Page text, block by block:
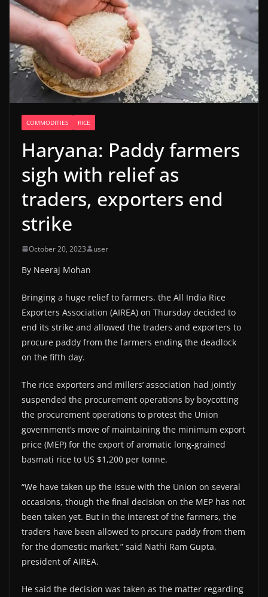
COMMODITIES RICE
Haryana: Paddy farmers
sigh with relief as
traders, exporters end
strike
October 20, 2023 user
By Neeraj Mohan
Bringing a huge relief to farmers, the All India Rice
Exporters Association (AIREA) on Thursday decided to
end its strike and allowed the traders and exporters to
procure paddy from the farmers ending the deadlock
on the fifth day.
The rice exporters and millers’ association had jointly
suspended the procurement operations by boycotting
the procurement operations to protest the Union
government’s move of maintaining the minimum export
price (MEP) for the export of aromatic long-grained
basmati rice to US $1,200 per tonne.
“We have taken up the issue with the Union on several
occasions, though the final decision on the MEP has not
been taken yet. But in the interest of the farmers, the
traders have been allowed to procure paddy from them
for the domestic market,” said Nathi Ram Gupta,
president of AIREA.
He said the decision was taken as the matter regarding